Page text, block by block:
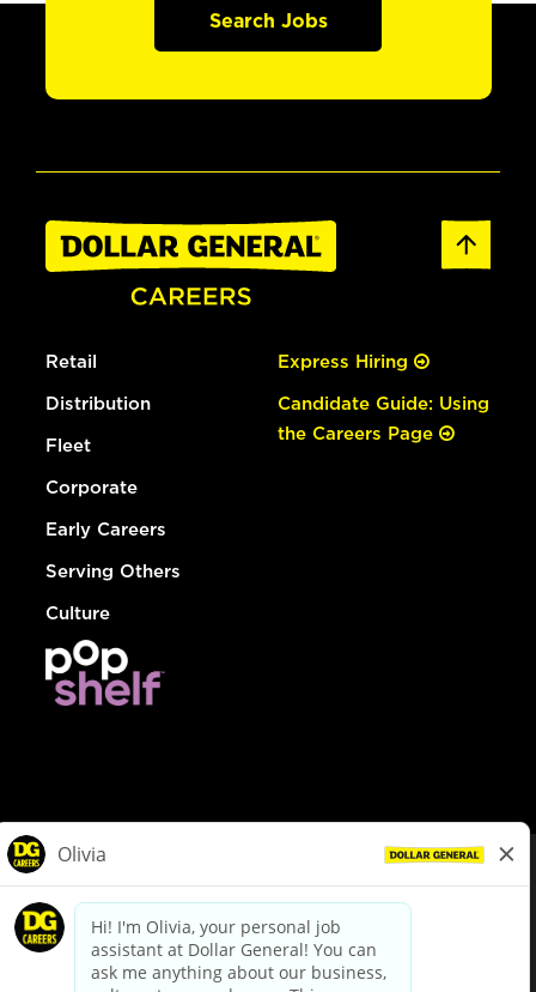
Search Jobs
Retail
Distribution
Fleet
Corporate
Early Careers
Serving Others
Culture
Express Hiring
Candidate Guide: Using
the Careers Page
dollargeneral.com|Privacy Policy|Terms & Conditions
Your Privacy Choices
California Employee and Third Party Privacy Policy